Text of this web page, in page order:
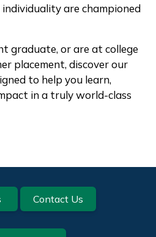
are championed
graduate, or are at college
placement, discover our
to help you learn,
in a truly world-class
Contact Us